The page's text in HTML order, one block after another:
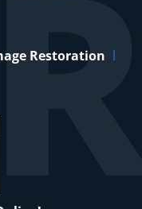
Restoration